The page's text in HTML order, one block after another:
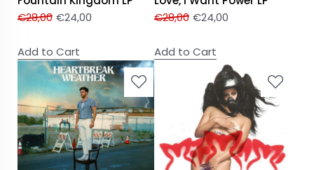
€28,00 €24,00
Add to Cart
€28,00 €24,00
Add to Cart